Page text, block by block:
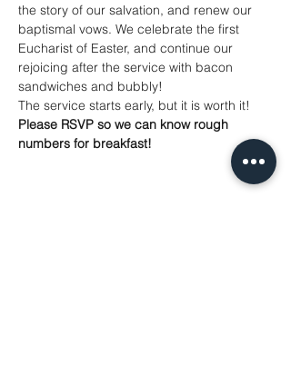
the story of our salvation, and renew our
baptismal vows. We celebrate the first
Eucharist of Easter, and continue our
rejoicing after the service with bacon
sandwiches and bubbly!
The service starts early, but it is worth it!
Please RSVP so we can know rough
numbers for breakfast!